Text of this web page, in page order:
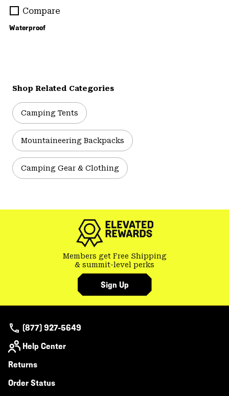
Waterproof
Compare
Shop Related Categories
Camping Tents
Mountaineering Backpacks
Camping Gear & Clothing
Members get Free Shipping
& summit-level perks
Sign Up
(877) 927-5649
Help Center
Returns
Order Status